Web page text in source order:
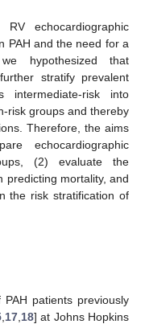
echocardiographic
PAH and the need for a
hypothesized that
stratify prevalent
intermediate-risk into
risk groups and thereby
Therefore, the aims
echocardiographic
(2) evaluate the
predicting mortality, and
the risk stratification of
patients previously
, 17, 18] at Johns Hopkins